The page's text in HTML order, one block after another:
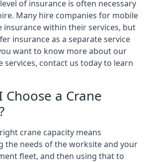
of insurance is often necessary
Many hire companies for mobile
insurance within their services, but
insurance as a separate service
want to know more about our
services, contact us today to learn
Choose a Crane
crane capacity means
the needs of the worksite and your
fleet, and then using that to